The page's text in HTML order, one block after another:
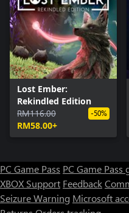
Lost Ember:
Rekindled Edition
RM116.00
RM58.00+
-50%
PC Game Pass PC Game Pass
XBOX Support Feedback
Seizure Warning Microsoft